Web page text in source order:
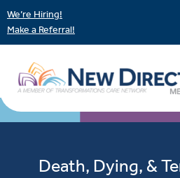
We’re Hiring!
Make a Referral!
Death, Dying, &